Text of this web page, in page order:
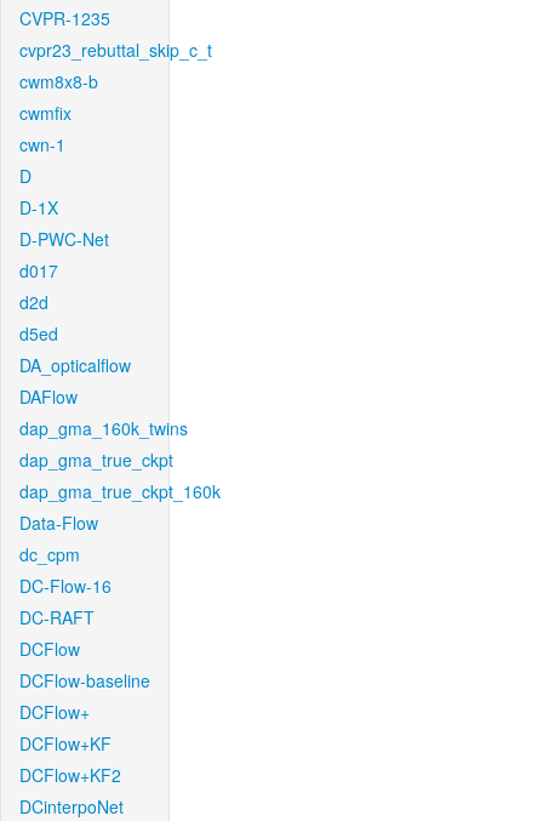
CVPR-1235
cvpr23_rebuttal_skip_c_t
cwm8x8-b
cwmfix
cwn-1
D
D-1X
D-PWC-Net
d017
d2d
d5ed
DA_opticalflow
DAFlow
dap_gma_160k_twins
dap_gma_true_ckpt
dap_gma_true_ckpt_160k
Data-Flow
dc_cpm
DC-Flow-16
DC-RAFT
DCFlow
DCFlow-baseline
DCFlow+
DCFlow+KF
DCFlow+KF2
DCinterpoNet